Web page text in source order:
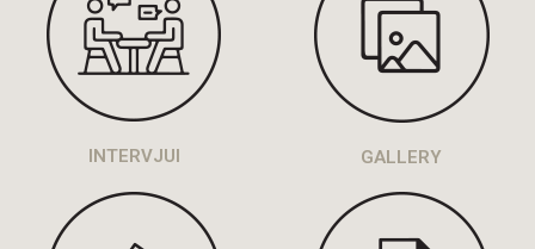
INTERVJUI GALLERY